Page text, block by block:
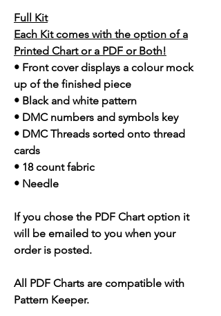
Full Kit
Each Kit comes with the option of a
Printed Chart or a PDF or Both!
• Front cover displays a colour mock
up of the finished piece
• Black and white pattern
• DMC numbers and symbols key
• DMC Threads sorted onto thread
cards
• 18 count fabric
• Needle
If you chose the PDF Chart option it
will be emailed to you when your
order is posted.
All PDF Charts are compatible with
Pattern Keeper.